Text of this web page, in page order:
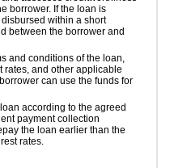
borrower. If the loan is
within a short
between the borrower and
and conditions of the loan,
rates, and other applicable
can use the funds for
according to the agreed
payment collection
the loan earlier than the
rates.